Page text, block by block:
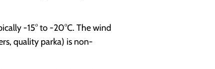
-15° to -20°C. The wind
quality parka) is non-